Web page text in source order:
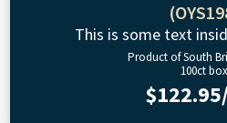
This is some text
Product of South
100ct box